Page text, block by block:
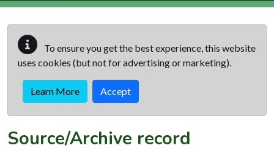
To ensure you get the best experience, this website
uses cookies (but not for advertising or marketing).
Learn More Accept
Source/Archive record